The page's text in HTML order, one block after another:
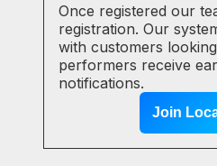
Once registered our
registration. Our
with customers
performers receive
notifications.
Join